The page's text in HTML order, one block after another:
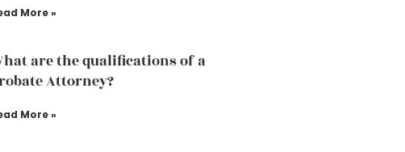
More »
are the qualifications of a
Attorney?
More »